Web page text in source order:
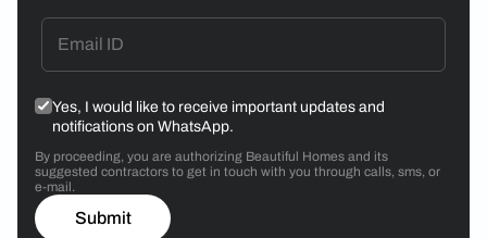
Yes, I would like to receive important updates and
notifications on WhatsApp.
By proceeding, you are authorizing Beautiful Homes and its
suggested contractors to get in touch with you through calls, sms, or
e-mail.
Submit